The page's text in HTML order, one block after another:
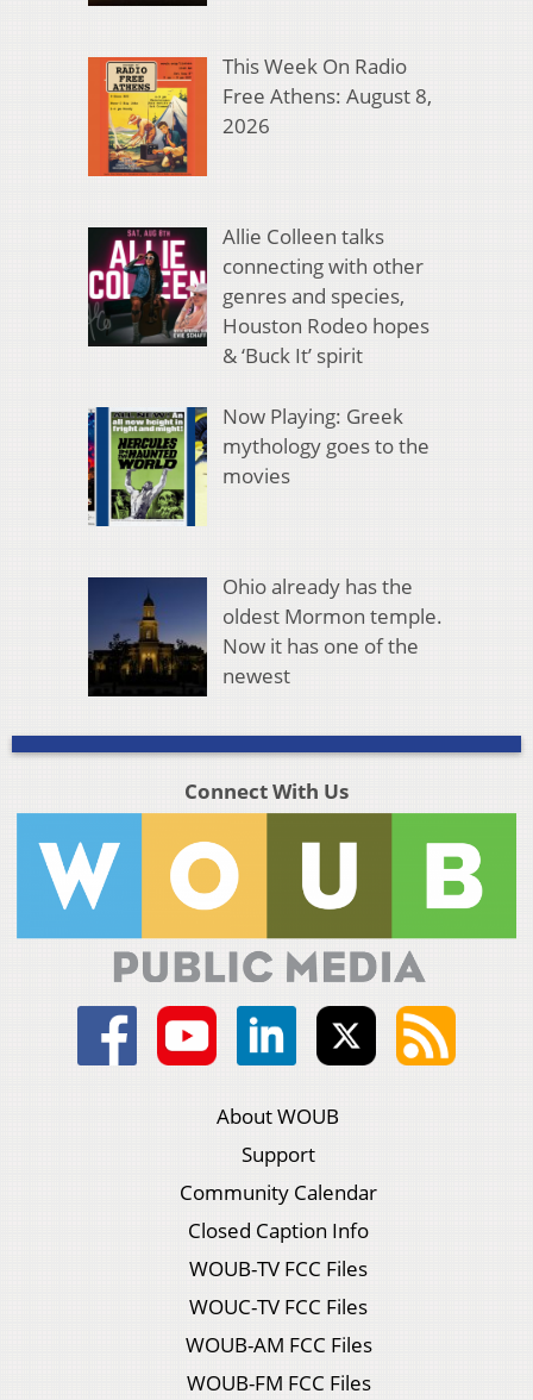
This Week On Radio
Free Athens: August 8,
2026
Allie Colleen talks
connecting with other
genres and species,
Houston Rodeo hopes
& ‘Buck It’ spirit
Now Playing: Greek
mythology goes to the
movies
Ohio already has the
oldest Mormon temple.
Now it has one of the
newest
Connect With Us
About WOUB
Support
Community Calendar
Closed Caption Info
WOUB-TV FCC Files
WOUC-TV FCC Files
WOUB-AM FCC Files
WOUB-FM FCC Files